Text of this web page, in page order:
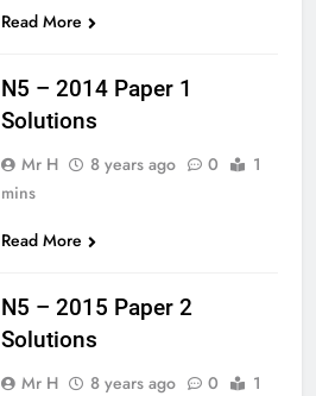
Read More
N5 – 2014 Paper 1
Solutions
Mr H 8 years ago 0
1
mins
Read More
N5 – 2015 Paper 2
Solutions
Mr H 8 years ago 0
1